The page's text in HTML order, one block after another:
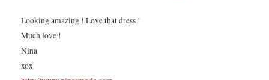
Looking amazing ! Love that dress !
Much love !
Nina
xox